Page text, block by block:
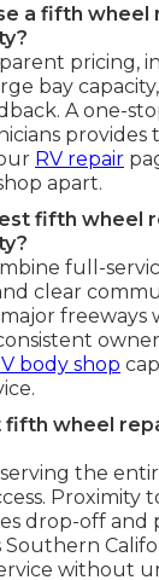
a fifth wheel
pricing,
bay
A one-
provides
RV repair
apart.
fifth wheel
full-
clear
body shop
wheel
the
Proximity
drop-off and
Southern
without